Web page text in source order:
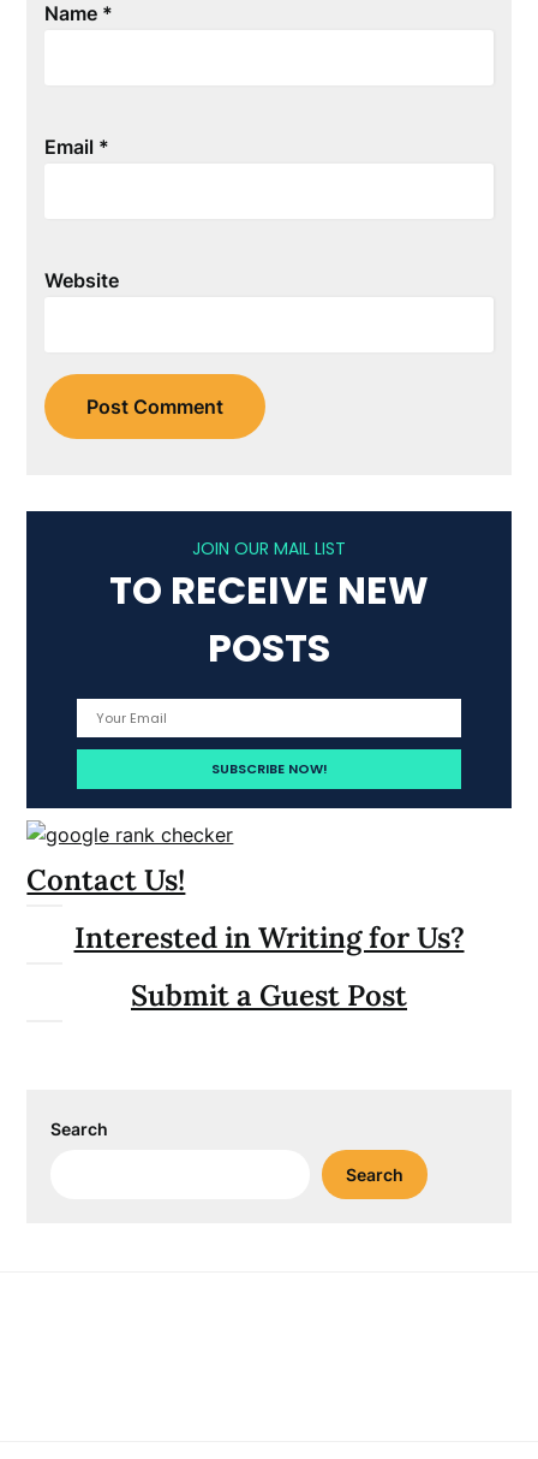
Name *
Email *
Website
JOIN OUR MAIL LIST
TO RECEIVE NEW
POSTS
Contact Us!
Interested in Writing for Us?
Submit a Guest Post
Search
Search